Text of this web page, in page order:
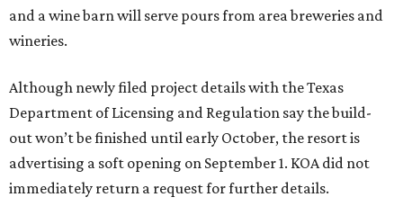
and a wine barn will serve pours from area breweries and
wineries.
Although newly filed project details with the Texas
Department of Licensing and Regulation say the build-
out won’t be finished until early October, the resort is
advertising a soft opening on September 1. KOA did not
immediately return a request for further details.